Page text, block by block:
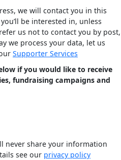
we will contact you in this
be interested in, unless
us not to contact you by post,
we process your data, let us
Supporter Services
if you would like to receive
fundraising campaigns and
never share your information
see our privacy policy